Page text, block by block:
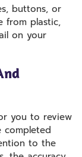
buttons, or
from plastic,
on your
you to review
completed
to the